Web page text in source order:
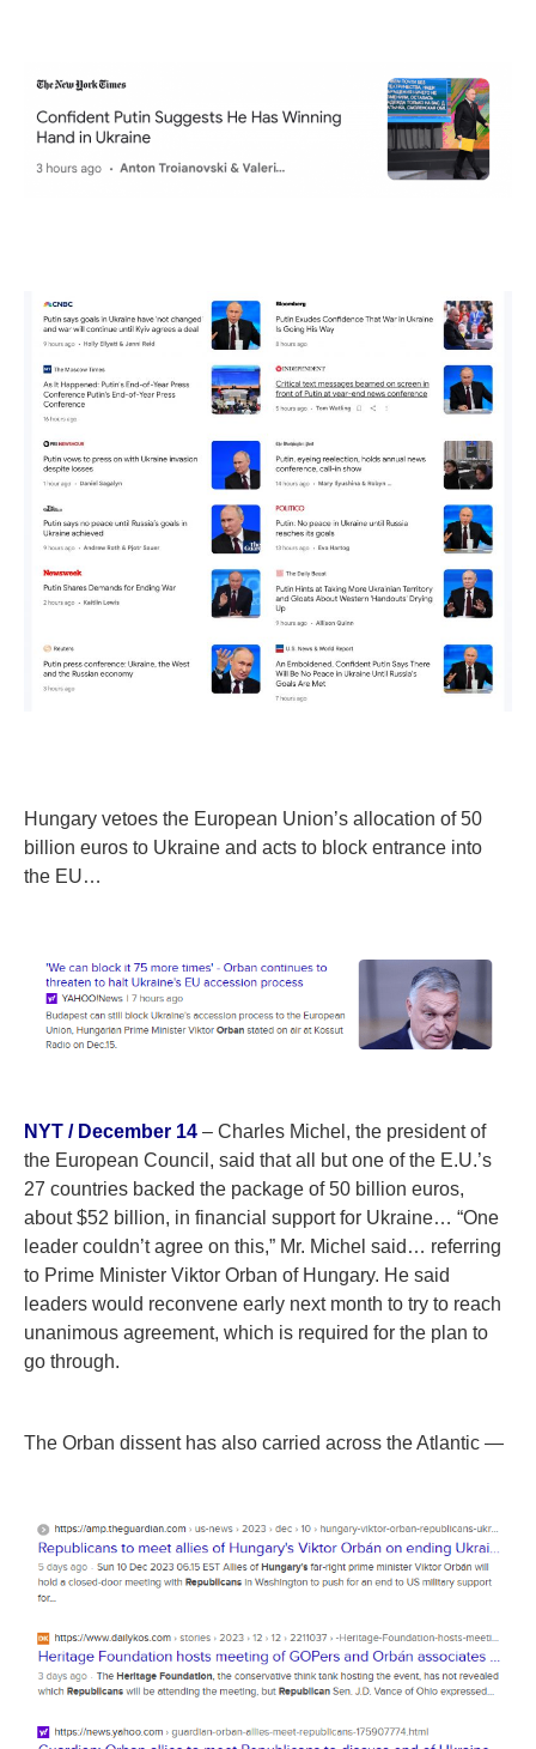
Hungary vetoes the European Union’s allocation of 50
billion euros to Ukraine and acts to block entrance into
the EU…
NYT / December 14 – Charles Michel, the president of
the European Council, said that all but one of the E.U.’s
27 countries backed the package of 50 billion euros,
about $52 billion, in financial support for Ukraine… “One
leader couldn’t agree on this,” Mr. Michel said… referring
to Prime Minister Viktor Orban of Hungary. He said
leaders would reconvene early next month to try to reach
unanimous agreement, which is required for the plan to
go through.
The Orban dissent has also carried across the Atlantic —